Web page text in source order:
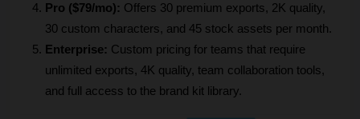
Pro ($79/mo): Offers 30 premium exports, 2K quality,
30 custom characters, and 45 stock assets per month.
Enterprise: Custom pricing for teams that require
unlimited exports, 4K quality, team collaboration tools,
and full access to the brand kit library.